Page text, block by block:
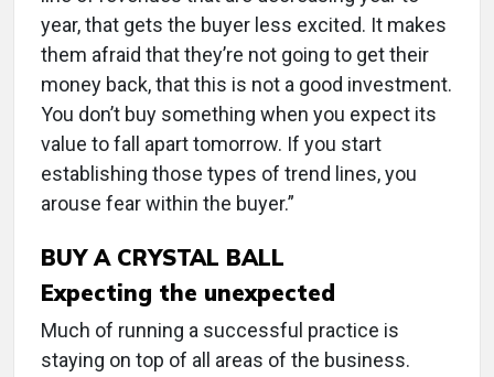
year, that gets the buyer less excited. It makes
them afraid that they’re not going to get their
money back, that this is not a good investment.
You don’t buy something when you expect its
value to fall apart tomorrow. If you start
establishing those types of trend lines, you
arouse fear within the buyer.”
BUY A CRYSTAL BALL
Expecting the unexpected
Much of running a successful practice is
staying on top of all areas of the business.